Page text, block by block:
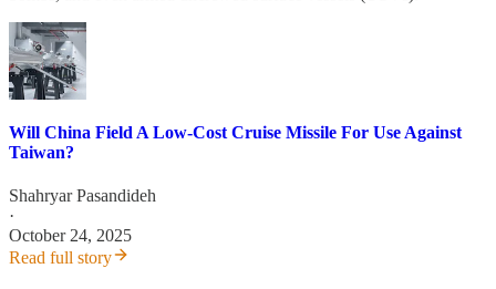
Will China Field A Low-Cost Cruise Missile For Use Against
Taiwan?
Shahryar Pasandideh
·
October 24, 2025
Read full story